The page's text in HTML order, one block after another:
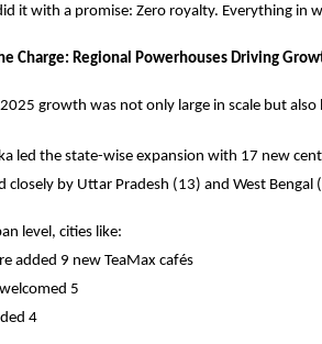
it with a promise: Zero royalty. Everything in
Charge: Regional Powerhouses Driving
2025 growth was not only large in scale but
led the state-wise expansion with 17 new
closely by Uttar Pradesh (13) and West Bengal
level, cities like:
added 9 new TeaMax cafés
5
4